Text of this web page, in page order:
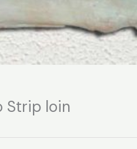
Strip loin